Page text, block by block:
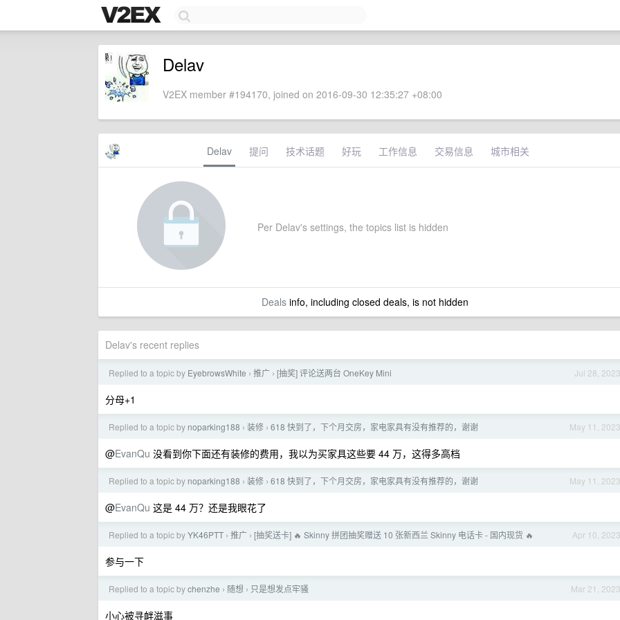
Delav
V2EX member #194170, joined on 2016-09-30 12:35:27 +08:00
Delav 提问 技术话题 好玩 工作信息 交易信息 城市相关
Per Delav's settings, the topics list is hidden
Dealsinfo, including closed deals, is not hidden
Delav's recent replies
Jul 28, 2023
Replied to a topic by EyebrowsWhite › 推广 › [抽奖] 评论送两台 OneKey Mini
分母+1
May 11, 2023
Replied to a topic by noparking188 › 装修 › 618 快到了，下个月交房，家电家具有没有推荐的，谢谢
@EvanQu 没看到你下面还有装修的费用，我以为买家具这些要 44 万，这得多高档
May 11, 2023
Replied to a topic by noparking188 › 装修 › 618 快到了，下个月交房，家电家具有没有推荐的，谢谢
@EvanQu 这是 44 万？还是我眼花了
Apr 10, 2023
Replied to a topic byYK46PTT › 推广 › [抽奖送卡] 🔥 Skinny 拼团抽奖赠送 10 张新西兰 Skinny 电话卡 - 国内现货 🔥
参与一下
Mar 21, 2023
Replied to a topic bychenzhe › 随想 › 只是想发点牢骚
小心被寻衅滋事